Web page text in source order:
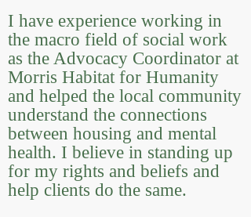
I have experience working in
the macro field of social work
as the Advocacy Coordinator at
Morris Habitat for Humanity
and helped the local community
understand the connections
between housing and mental
health. I believe in standing up
for my rights and beliefs and
help clients do the same.